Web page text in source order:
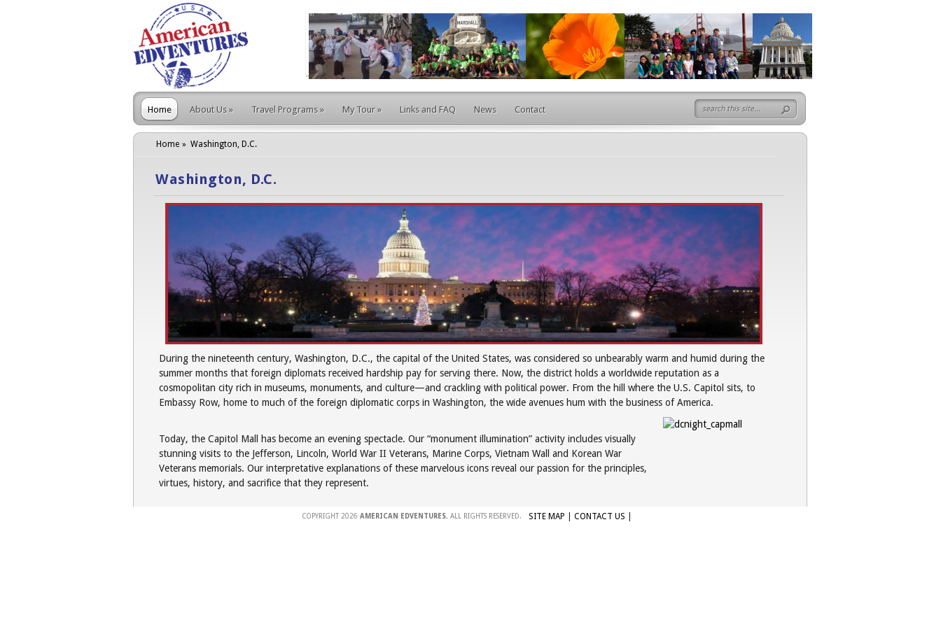
Home About Us » Travel Programs » My Tour» Links and FAQ News Contact
Home Washington, D.C.
Washington, D.C.
During the nineteenth century, Washington, D.C., the capital of the United States, was considered so unbearably warm and humid during the
summer months that foreign diplomats received hardship pay for serving there. Now, the district holds a worldwide reputation as a
cosmopolitan city rich in museums, monuments, and culture—and crackling with political power. From the hill where the U.S. Capitol sits, to
Embassy Row, home to much of the foreign diplomatic corps in Washington, the wide avenues hum with the business of America.
Today, the Capitol Mall has become an evening spectacle. Our “monument illumination” activity includes visually
stunning visits to the Jefferson, Lincoln, World War II Veterans, Marine Corps, Vietnam Wall and Korean War
Veterans memorials. Our interpretative explanations of these marvelous icons reveal our passion for the principles,
virtues, history, and sacrifice that they represent.
COPYRIGHT 2026 AMERICAN EDVENTURES. ALL RIGHTS RESERVED. SITE MAP CONTACT US